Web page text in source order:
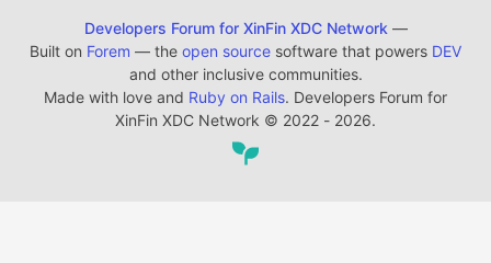
Developers Forum for XinFin XDC Network —
Built on Forem — the open source software that powers DEV
and other inclusive communities.
Made with love and Ruby on Rails. Developers Forum for
XinFin XDC Network © 2022 - 2026.